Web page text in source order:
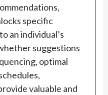
specific
an individual’s
suggestions
optimal
valuable and